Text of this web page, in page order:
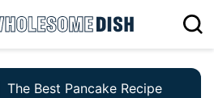
The Best Pancake Recipe